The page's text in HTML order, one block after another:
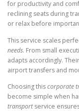
for productivity and
reclining seats during
or relax before
This service scales
needs. From small
adapts accordingly.
airport transfers and
Choosing thiscorporate
become simple when
transportservice